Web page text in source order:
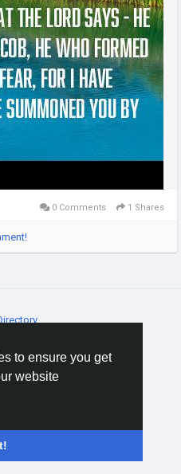
to ensure you get
website
0 Comments 1 Shares